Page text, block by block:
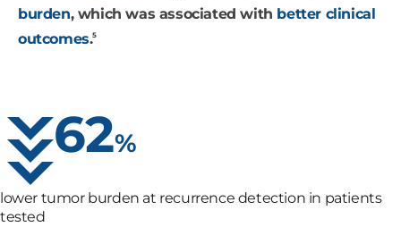
burden, which was associated with better clinical
outcomes.5
62%
lower tumor burden at recurrence detection in patients
tested